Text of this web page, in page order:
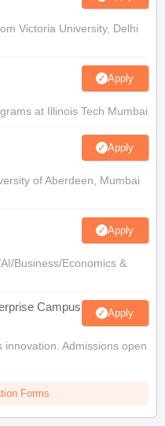
Victoria University, Delhi
Apply
at Illinois Tech Mumbai
Apply
of Aberdeen, Mumbai
Apply
Business/Economics &
Campus Apply
Admissions open
Forms